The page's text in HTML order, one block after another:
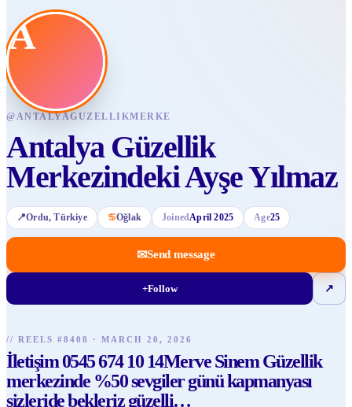
A
@ANTALYAGUZELLIKMERKE
Antalya Güzellik
Merkezindeki Ayşe Yılmaz
📍Ordu, Türkiye ♋Oğlak JoinedApril 2025 Age25
✉Send message
+Follow ↗
// REELS #8408 · MARCH 20, 2026
İletişim 0545 674 10 14Merve Sinem Güzellik
merkezinde %50 sevgiler günü kapmanyası
sizleride bekleriz güzelli…